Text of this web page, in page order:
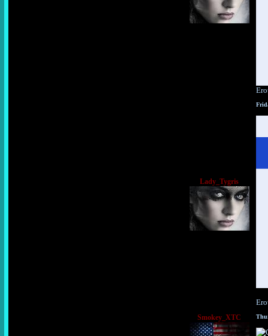
Lady_Tygris
Smokey_XTC